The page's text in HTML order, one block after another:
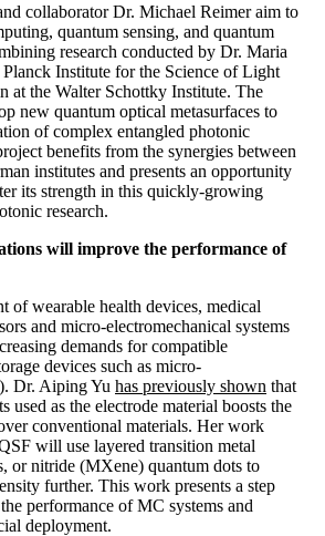
collaborator Dr. Michael Reimer aim to
quantum sensing, and quantum
research conducted by Dr. Maria
Institute for the Science of Light
at the Walter Schottky Institute. The
new quantum optical metasurfaces to
of complex entangled photonic
benefits from the synergies between
institutes and presents an opportunity
its strength in this quickly-growing
research.
will improve the performance of
of wearable health devices, medical
and micro-electromechanical systems
demands for compatible
devices such as micro-
Dr. Aiping Yu has previously shown that
used as the electrode material boosts the
conventional materials. Her work
will use layered transition metal
or nitride (MXene) quantum dots to
further. This work presents a step
performance of MC systems and
deployment.